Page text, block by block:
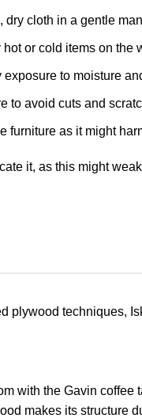
dry cloth in a gentle
or cold items on the
to moisture
to avoid cuts and
furniture as it might
it, as this might
plywood techniques,
with the Gavin
makes its structure